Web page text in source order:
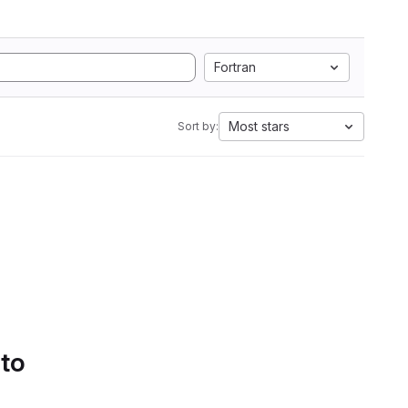
Fortran
Sort by: Most stars